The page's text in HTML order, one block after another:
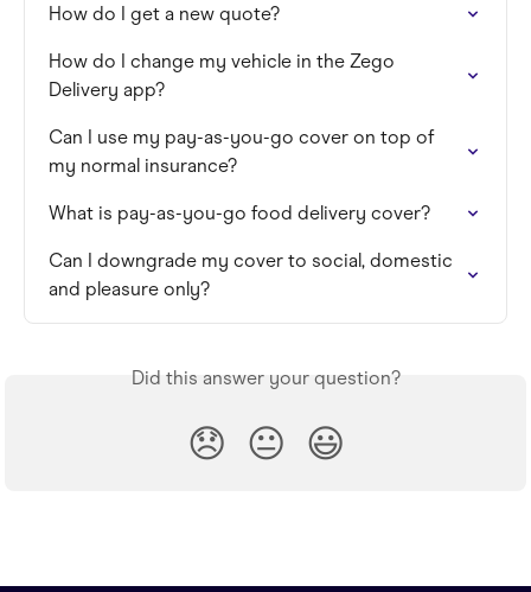
How do I get a new quote?
How do I change my vehicle in the Zego
Delivery app?
Can I use my pay-as-you-go cover on top of
my normal insurance?
What is pay-as-you-go food delivery cover?
Can I downgrade my cover to social, domestic
and pleasure only?
Did this answer your question?
😞 😐 😃